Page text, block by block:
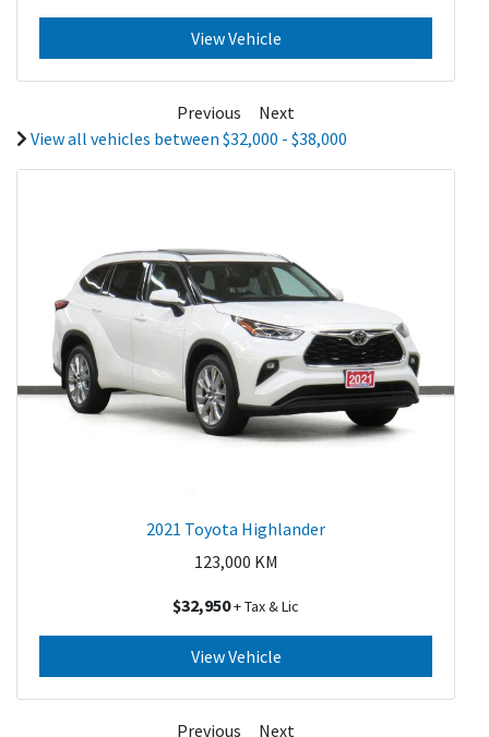
View Vehicle
Previous
Next
View all vehicles between $32,000 - $38,000
2021 Toyota Highlander
123,000 KM
$32,950+ Tax & Lic
View Vehicle
Previous Next